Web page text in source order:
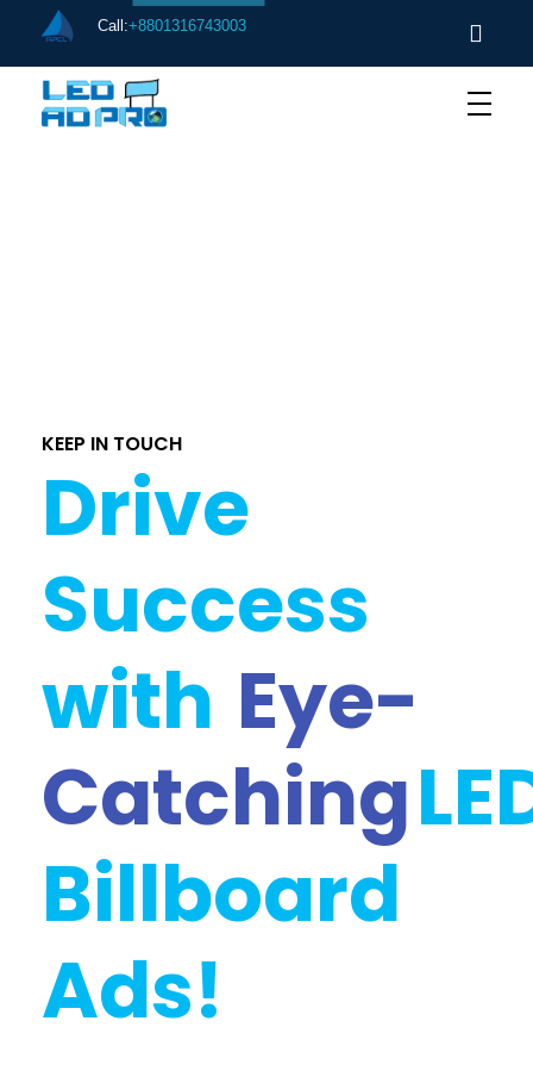
Call:+8801316743003
[ere_my_properties]
KEEP IN TOUCH
Drive
Success
with Eye-
Catching
Billboard
Ads!